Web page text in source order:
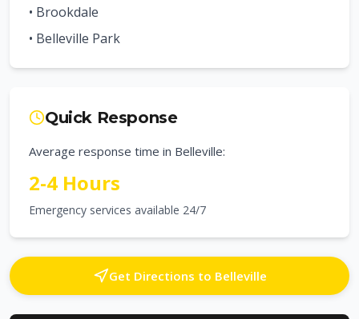
• Brookdale
• Belleville Park
Quick Response
Average response time in Belleville:
2-4 Hours
Emergency services available 24/7
Get Directions to Belleville